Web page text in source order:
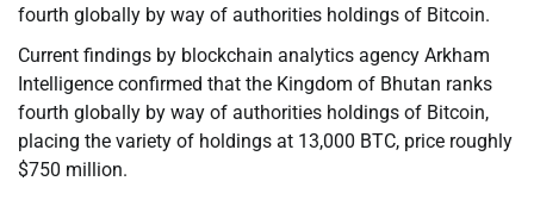
fourth globally by way of authorities holdings of Bitcoin.
Current findings by blockchain analytics agency Arkham
Intelligence confirmed that the Kingdom of Bhutan ranks
fourth globally by way of authorities holdings of Bitcoin,
placing the variety of holdings at 13,000 BTC, price roughly
$750 million.